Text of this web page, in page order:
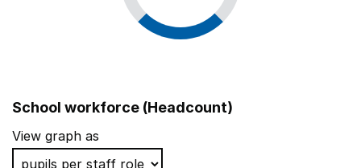
School workforce (Headcount)
View graph as